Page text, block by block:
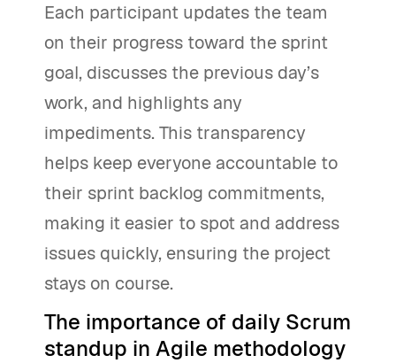
Each participant updates the team
on their progress toward the sprint
goal, discusses the previous day’s
work, and highlights any
impediments. This transparency
helps keep everyone accountable to
their sprint backlog commitments,
making it easier to spot and address
issues quickly, ensuring the project
stays on course.
The importance of daily Scrum
standup in Agile methodology